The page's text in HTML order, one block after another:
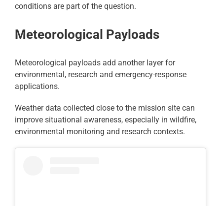
conditions are part of the question.
Meteorological Payloads
Meteorological payloads add another layer for
environmental, research and emergency-response
applications.
Weather data collected close to the mission site can
improve situational awareness, especially in wildfire,
environmental monitoring and research contexts.